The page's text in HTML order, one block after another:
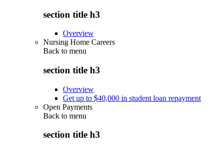
section title h3
Overview
Nursing Home Careers
Back to menu
section title h3
Overview
Get up to $40,000 in student loan repayment
Open Payments
Back to menu
section title h3